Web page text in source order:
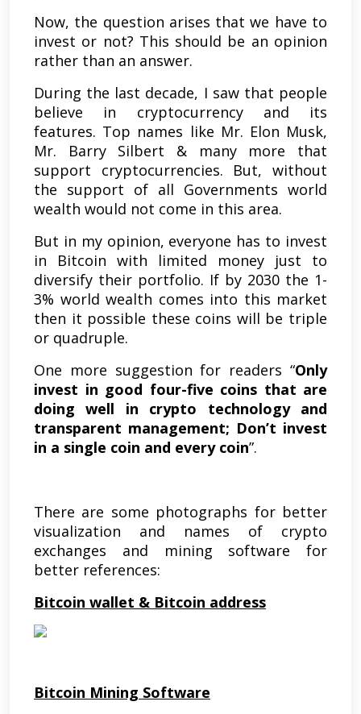
Now, the question arises that we have to
invest or not? This should be an opinion
rather than an answer.
During the last decade, I saw that people
believe in cryptocurrency and its
features. Top names like Mr. Elon Musk,
Mr. Barry Silbert & many more that
support cryptocurrencies. But, without
the support of all Governments world
wealth would not come in this area.
But in my opinion, everyone has to invest
in Bitcoin with limited money just to
diversify their portfolio. If by 2030 the 1-
3% world wealth comes into this market
then it possible these coins will be triple
or quadruple.
One more suggestion for readers “Only
invest in good four-five coins that are
doing well in crypto technology and
transparent management; Don’t invest
in a single coin and every coin”.
There are some photographs for better
visualization and names of crypto
exchanges and mining software for
better references:
Bitcoin wallet & Bitcoin address
Bitcoin Mining Software